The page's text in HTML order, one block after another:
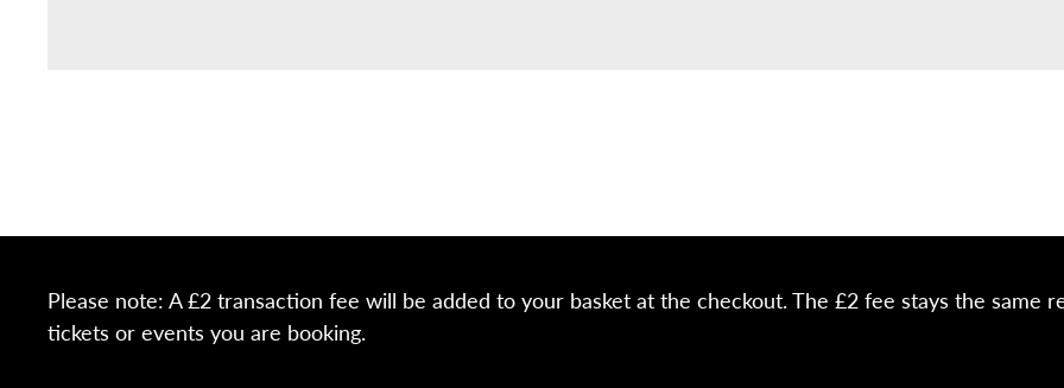
Please note: A £2 transaction fee will be added to your basket at the checkout. The £2 fee stays the same
tickets or events you are booking.